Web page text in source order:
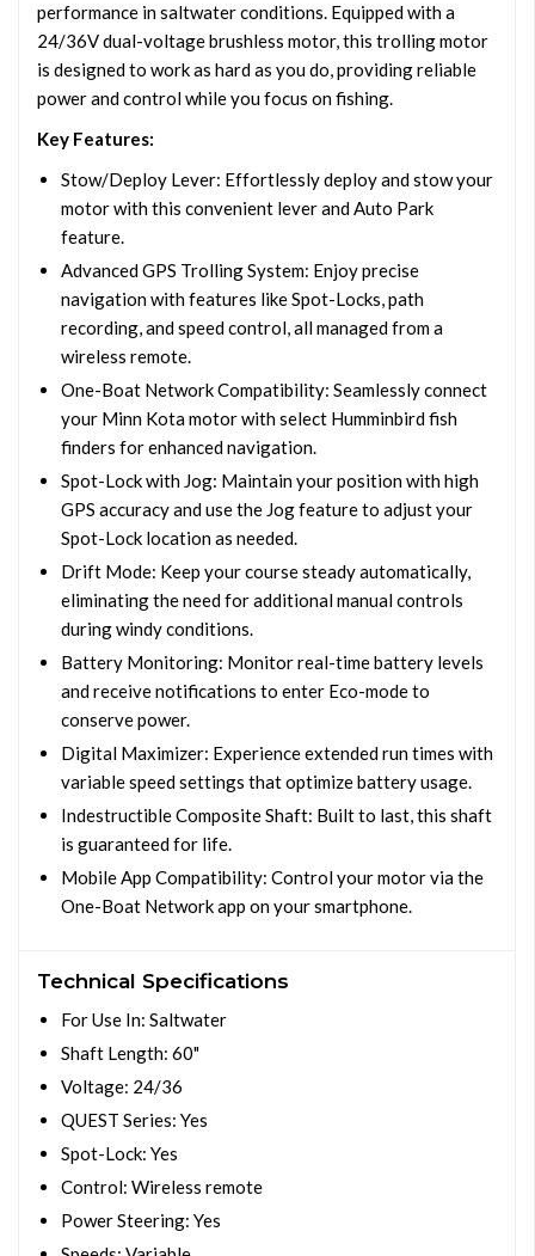
performance in saltwater conditions. Equipped with a
24/36V dual-voltage brushless motor, this trolling motor
is designed to work as hard as you do, providing reliable
power and control while you focus on fishing.
Key Features:
Stow/Deploy Lever: Effortlessly deploy and stow your
motor with this convenient lever and Auto Park
feature.
Advanced GPS Trolling System: Enjoy precise
navigation with features like Spot-Locks, path
recording, and speed control, all managed from a
wireless remote.
One-Boat Network Compatibility: Seamlessly connect
your Minn Kota motor with select Humminbird fish
finders for enhanced navigation.
Spot-Lock with Jog: Maintain your position with high
GPS accuracy and use the Jog feature to adjust your
Spot-Lock location as needed.
Drift Mode: Keep your course steady automatically,
eliminating the need for additional manual controls
during windy conditions.
Battery Monitoring: Monitor real-time battery levels
and receive notifications to enter Eco-mode to
conserve power.
Digital Maximizer: Experience extended run times with
variable speed settings that optimize battery usage.
Indestructible Composite Shaft: Built to last, this shaft
is guaranteed for life.
Mobile App Compatibility: Control your motor via the
One-Boat Network app on your smartphone.
Technical Specifications
For Use In: Saltwater
Shaft Length: 60"
Voltage: 24/36
QUEST Series: Yes
Spot-Lock: Yes
Control: Wireless remote
Power Steering: Yes